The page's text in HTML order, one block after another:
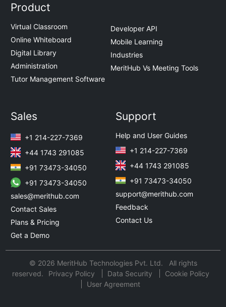
Product
Virtual Classroom
Online Whiteboard
Digital Library
Administration
Tutor Management Software
Developer API
Mobile Learning
Industries
MeritHub Vs Meeting Tools
Sales
+1 214-227-7369
+44 1743 291085
+91 73473-34050
+91 73473-34050
sales@merithub.com
Contact Sales
Plans & Pricing
Get a Demo
Support
Help and User Guides
+1 214-227-7369
+44 1743 291085
+91 73473-34050
support@merithub.com
Feedback
Contact Us
© 2026 MeritHub Technologies Pvt. Ltd. All rights
reserved.
Privacy Policy Data Security
Cookie Policy
User Agreement